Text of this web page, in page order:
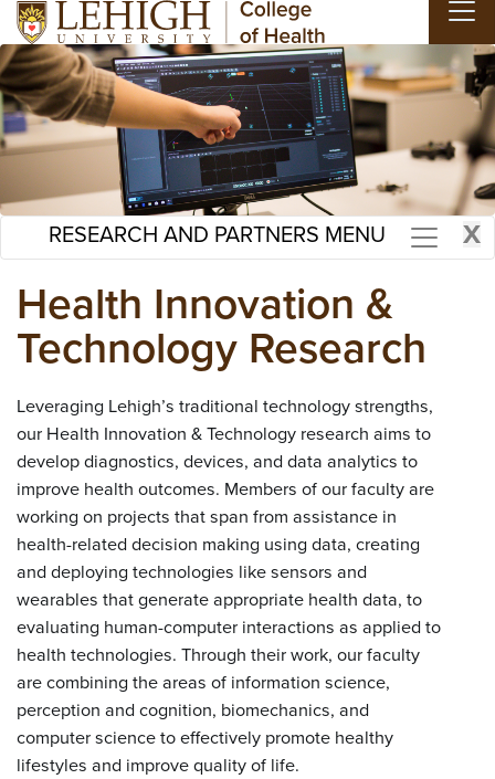
Skip to main content
RESEARCH AND PARTNERS MENU X
Health Innovation &
Technology Research
Leveraging Lehigh’s traditional technology strengths,
our Health Innovation & Technology research aims to
develop diagnostics, devices, and data analytics to
improve health outcomes. Members of our faculty are
working on projects that span from assistance in
health-related decision making using data, creating
and deploying technologies like sensors and
wearables that generate appropriate health data, to
evaluating human-computer interactions as applied to
health technologies. Through their work, our faculty
are combining the areas of information science,
perception and cognition, biomechanics, and
computer science to effectively promote healthy
lifestyles and improve quality of life.